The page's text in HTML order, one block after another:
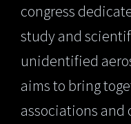
congress
study and
unidentified
aims to bring
associations and